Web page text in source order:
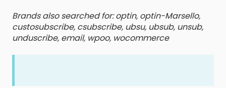
Brands also searched for: optin, optin-Marsello,
custosubscribe, csubscribe, ubsu, ubsub, unsub,
unduscribe, email, wpoo, wocommerce